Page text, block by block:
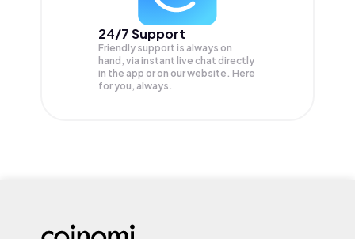
24/7 Support
Friendly support is always on
hand, via instant live chat directly
in the app or on our website. Here
for you, always.